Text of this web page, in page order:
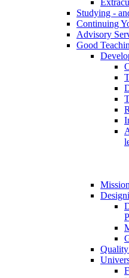
Studying -
Continuing
Advisory
Good